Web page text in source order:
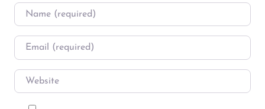
Name
Email
Website